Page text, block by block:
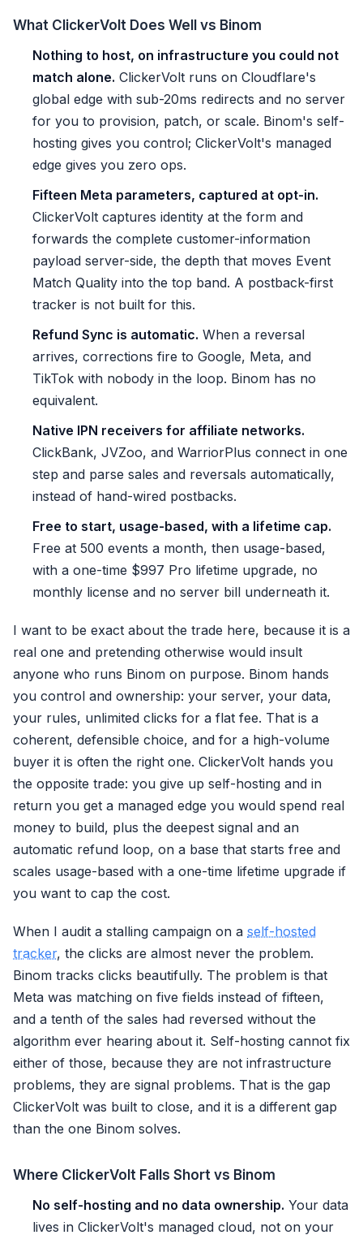
What ClickerVolt Does Well vs Binom
Nothing to host, on infrastructure you could not
match alone. ClickerVolt runs on Cloudflare's
global edge with sub-20ms redirects and no server
for you to provision, patch, or scale. Binom's self-
hosting gives you control; ClickerVolt's managed
edge gives you zero ops.
Fifteen Meta parameters, captured at opt-in.
ClickerVolt captures identity at the form and
forwards the complete customer-information
payload server-side, the depth that moves Event
Match Quality into the top band. A postback-first
tracker is not built for this.
Refund Sync is automatic. When a reversal
arrives, corrections fire to Google, Meta, and
TikTok with nobody in the loop. Binom has no
equivalent.
Native IPN receivers for affiliate networks.
ClickBank, JVZoo, and WarriorPlus connect in one
step and parse sales and reversals automatically,
instead of hand-wired postbacks.
Free to start, usage-based, with a lifetime cap.
Free at 500 events a month, then usage-based,
with a one-time $997 Pro lifetime upgrade, no
monthly license and no server bill underneath it.
I want to be exact about the trade here, because it is a
real one and pretending otherwise would insult
anyone who runs Binom on purpose. Binom hands
you control and ownership: your server, your data,
your rules, unlimited clicks for a flat fee. That is a
coherent, defensible choice, and for a high-volume
buyer it is often the right one. ClickerVolt hands you
the opposite trade: you give up self-hosting and in
return you get a managed edge you would spend real
money to build, plus the deepest signal and an
automatic refund loop, on a base that starts free and
scales usage-based with a one-time lifetime upgrade if
you want to cap the cost.
When I audit a stalling campaign on a self-hosted
tracker, the clicks are almost never the problem.
Binom tracks clicks beautifully. The problem is that
Meta was matching on five fields instead of fifteen,
and a tenth of the sales had reversed without the
algorithm ever hearing about it. Self-hosting cannot fix
either of those, because they are not infrastructure
problems, they are signal problems. That is the gap
ClickerVolt was built to close, and it is a different gap
than the one Binom solves.
Where ClickerVolt Falls Short vs Binom
No self-hosting and no data ownership. Your data
lives in ClickerVolt's managed cloud, not on your